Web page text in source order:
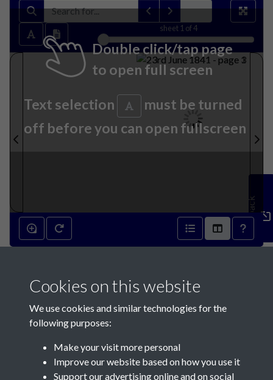
sheet 1 of 4
Double click/tap page
to open full screen
Text selection
must be turned
off before you can open fullscreen
Feedback
Contact Us
Cookies on this website
We use cookies and similar technologies for the
following purposes:
Make your visit more personal
Improve our website based on how you use it
Support our advertising online and on social